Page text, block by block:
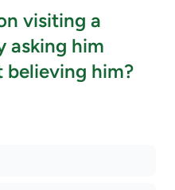
visiting a
asking him
him?